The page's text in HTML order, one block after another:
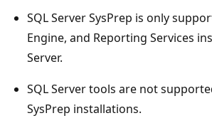
SQL Server SysPrep is only
Engine, and Reporting Services
Server.
SQL Server tools are not
SysPrep installations.